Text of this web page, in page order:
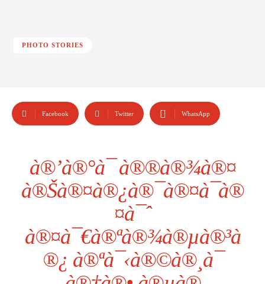
PHOTO STORIES
Facebook Twitter WhatsApp
à®’à®°à¯ à®®à®¾à®¤
à®Šà®¤à®¿à®¯à®¤à¯à®
¤à¯ˆ
à®¤à¯€à®ªà®¾à®µà®³à
®¿ à®ªà¯‹à®©à®¸à¯